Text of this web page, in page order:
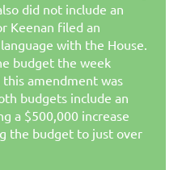
did not include an
Keenan filed an
with the House.
budget the week
amendment was
budgets include an
a $500,000 increase
the budget to just over